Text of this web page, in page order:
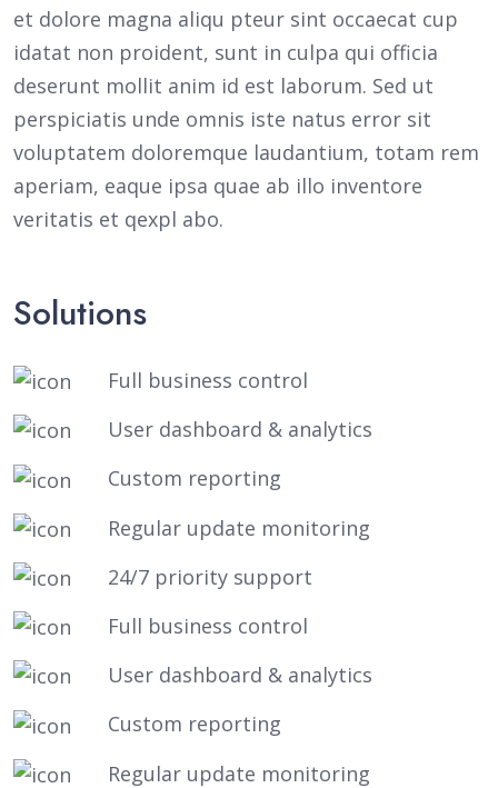
et dolore magna aliqu pteur sint occaecat cup
idatat non proident, sunt in culpa qui officia
deserunt mollit anim id est laborum. Sed ut
perspiciatis unde omnis iste natus error sit
voluptatem doloremque laudantium, totam rem
aperiam, eaque ipsa quae ab illo inventore
veritatis et qexpl abo.
Solutions
Full business control
User dashboard & analytics
Custom reporting
Regular update monitoring
24/7 priority support
Full business control
User dashboard & analytics
Custom reporting
Regular update monitoring